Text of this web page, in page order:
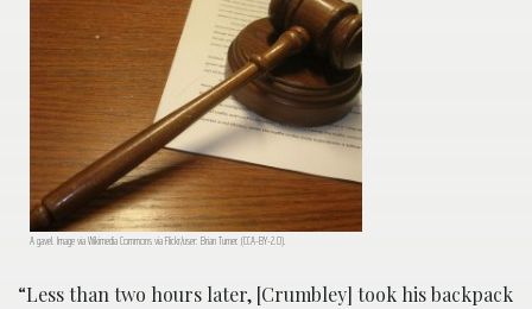
A gavel. Image via Wikimedia Commons via Flickr/user: Brian Turner. (CCA-BY-2.0).
“Less than two hours later, [Crumbley] took his backpack